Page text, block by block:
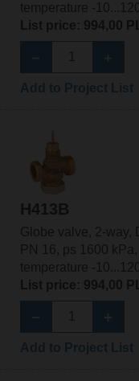
temperature -
List price: 994,00
H413B
Globe valve, 2-way,
PN 16, ps 1600 kPa,
temperature -
List price: 994,00